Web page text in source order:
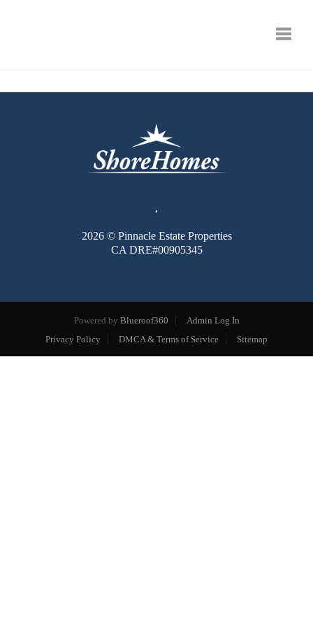
,
2026© Pinnacle Estate Properties
CA DRE#00905345
Powered by Blueroof360
Admin Log In
Privacy Policy
DMCA & Terms of Service Sitemap